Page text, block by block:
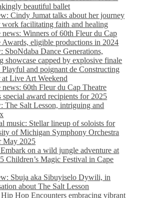
beautiful ballet
Cindy Jumat talks about her journey
work facilitating faith and healing
news: Winners of 60th Fleur du Cap
Awards, eligible productions in 2024
SboNdaba Dance Generations,
showcase capped by explosive finale
and poignant de Constructing
at Live Art Weekend
news: 60th Fleur du Cap Theatre
special award recipients for 2025
The Salt Lesson, intriguing and
music: Stellar lineup of soloists for
of Michigan Symphony Orchestra
May 2025
on a wild jungle adventure at
Children’s Magic Festival in Cape
Sbuja aka Sibuyiselo Dywili, in
about The Salt Lesson
Hop Encounters embracing vibrant